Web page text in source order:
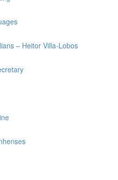
– Heitor Villa-Lobos